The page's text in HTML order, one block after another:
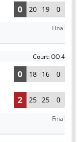
0 20 19 0
Final
Court: OO 4
0 18 16 0
2 25 25 0
Final